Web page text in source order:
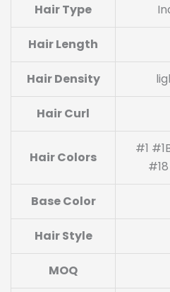
Hair Type
Hair Length
Hair Density
Hair Curl
Hair Colors
#1
Base Color
Hair Style
MOQ